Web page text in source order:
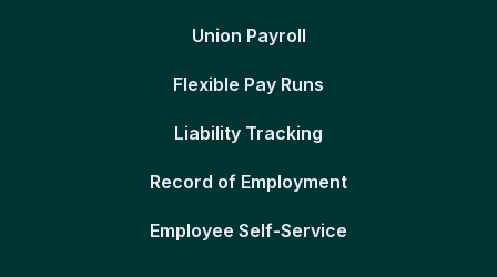
Union Payroll
Flexible Pay Runs
Liability Tracking
Record of Employment
Employee Self-Service